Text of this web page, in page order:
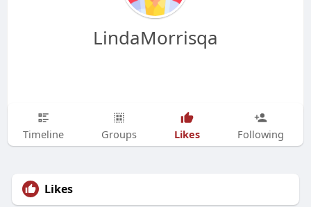
LindaMorrisqa
Timeline Groups Likes Following
Likes